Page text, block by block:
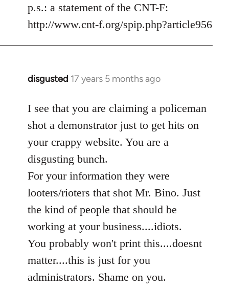
to
Welcome
libcom.org
p.s.: a statement of the CNT-F:
http://www.cnt-f.org/spip.php?article956
disgusted 17 years 5 months ago
In
to
Welcome
libcom.org
I see that you are claiming a policeman
shot a demonstrator just to get hits on
your crappy website. You are a
disgusting bunch.
For your information they were
looters/rioters that shot Mr. Bino. Just
the kind of people that should be
working at your business....idiots.
You probably won't print this....doesnt
matter....this is just for you
administrators. Shame on you.